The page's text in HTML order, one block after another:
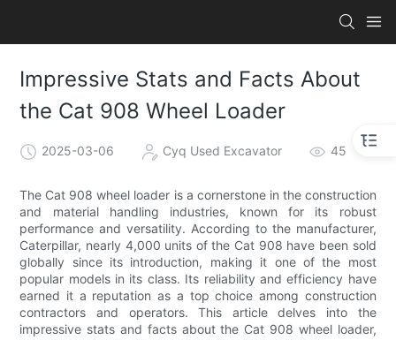
Impressive Stats and Facts About
the Cat 908 Wheel Loader
2025-03-06 Cyq Used Excavator 45
The Cat 908 wheel loader is a cornerstone in the construction
and material handling industries, known for its robust
performance and versatility. According to the manufacturer,
Caterpillar, nearly 4,000 units of the Cat 908 have been sold
globally since its introduction, making it one of the most
popular models in its class. Its reliability and efficiency have
earned it a reputation as a top choice among construction
contractors and operators. This article delves into the
impressive stats and facts about the Cat 908 wheel loader,